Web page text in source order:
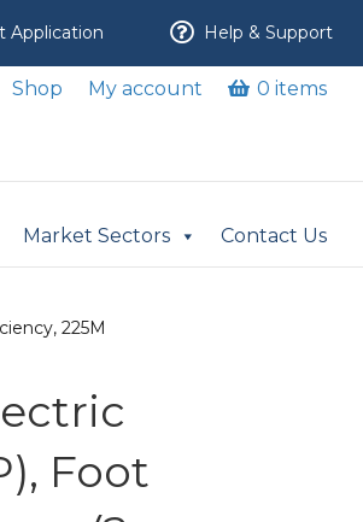
Application Help & Support
Shop My account 0 items
Market Sectors Contact Us
225M
Foot